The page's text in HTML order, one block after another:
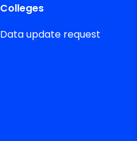
Colleges
Data update request